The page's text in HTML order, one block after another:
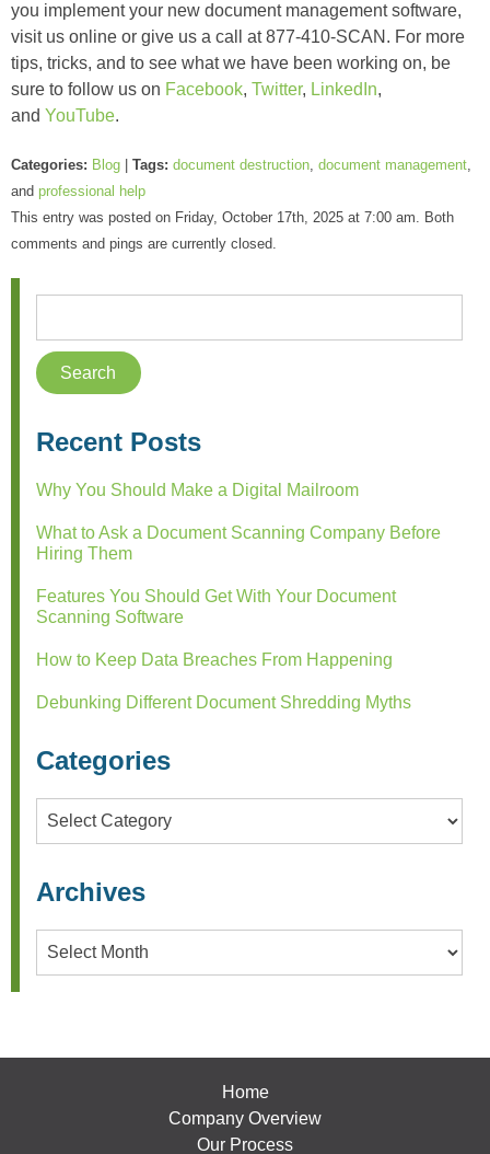
you implement your new document management software,
visit us online or give us a call at 877-410-SCAN. For more
tips, tricks, and to see what we have been working on, be
sure to follow us on Facebook, Twitter, LinkedIn,
and YouTube.
Categories: Blog Tags: document destruction, document management,
and professional help
This entry was posted on Friday, October 17th, 2025 at 7:00 am. Both
comments and pings are currently closed.
Recent Posts
Why You Should Make a Digital Mailroom
What to Ask a Document Scanning Company Before
Hiring Them
Features You Should Get With Your Document
Scanning Software
How to Keep Data Breaches From Happening
Debunking Different Document Shredding Myths
Categories
Categories
Archives
Archives
Home
Company Overview
Our Process